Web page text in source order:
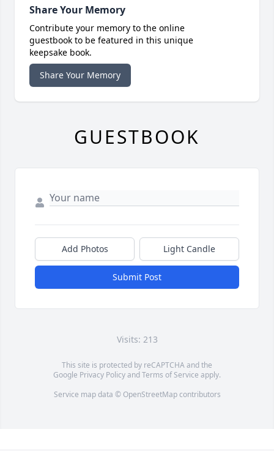
Share Your Memory
Contribute your memory to the online
guestbook to be featured in this unique
keepsake book.
Share Your Memory
GUESTBOOK
Add Photos Light Candle
Submit Post
Visits: 213
This site is protected by reCAPTCHA and the
Google Privacy PolicyandTerms of Service apply.
Service map data © OpenStreetMapcontributors